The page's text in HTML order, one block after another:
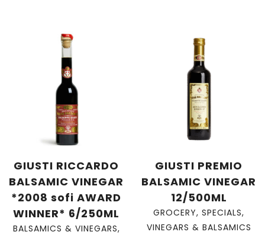
GIUSTI RICCARDO
BALSAMIC VINEGAR
*2008 sofi AWARD
WINNER* 6/250ML
BALSAMICS & VINEGARS,
GIUSTI PREMIO
BALSAMIC VINEGAR
12/500ML
GROCERY, SPECIALS,
VINEGARS & BALSAMICS